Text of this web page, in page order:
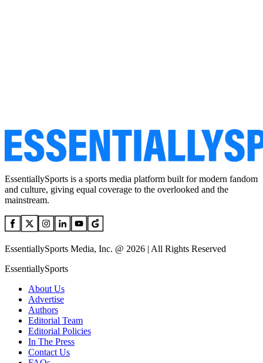
EssentiallySports is a sports media platform built for modern fandom
and culture, giving equal coverage to the overlooked and the
mainstream.
EssentiallySports Media, Inc. @ 2026 | All Rights Reserved
EssentiallySports
About Us
Advertise
Authors
Editorial Team
Editorial Policies
In The Press
Contact Us